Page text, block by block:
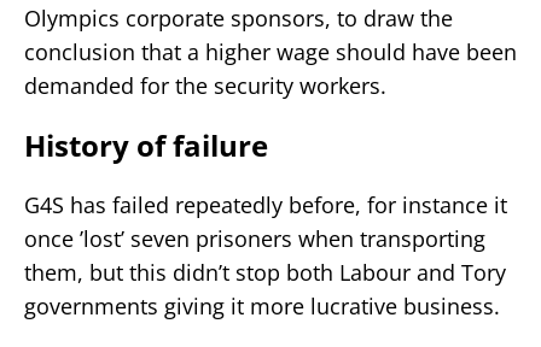
Olympics corporate sponsors, to draw the
conclusion that a higher wage should have been
demanded for the security workers.
History of failure
G4S has failed repeatedly before, for instance it
once ’lost’ seven prisoners when transporting
them, but this didn’t stop both Labour and Tory
governments giving it more lucrative business.